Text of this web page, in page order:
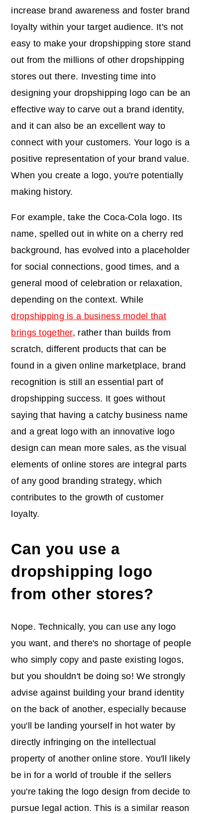
increase brand awareness and foster brand
loyalty within your target audience. It's not
easy to make your dropshipping store stand
out from the millions of other dropshipping
stores out there. Investing time into
designing your dropshipping logo can be an
effective way to carve out a brand identity,
and it can also be an excellent way to
connect with your customers. Your logo is a
positive representation of your brand value.
When you create a logo, you're potentially
making history.
For example, take the Coca-Cola logo. Its
name, spelled out in white on a cherry red
background, has evolved into a placeholder
for social connections, good times, and a
general mood of celebration or relaxation,
depending on the context. While
dropshipping is a business model that
brings together, rather than builds from
scratch, different products that can be
found in a given online marketplace, brand
recognition is still an essential part of
dropshipping success. It goes without
saying that having a catchy business name
and a great logo with an innovative logo
design can mean more sales, as the visual
elements of online stores are integral parts
of any good branding strategy, which
contributes to the growth of customer
loyalty.
Can you use a
dropshipping logo
from other stores?
Nope. Technically, you can use any logo
you want, and there's no shortage of people
who simply copy and paste existing logos,
but you shouldn't be doing so! We strongly
advise against building your brand identity
on the back of another, especially because
you'll be landing yourself in hot water by
directly infringing on the intellectual
property of another online store. You'll likely
be in for a world of trouble if the sellers
you're taking the logo design from decide to
pursue legal action. This is a similar reason